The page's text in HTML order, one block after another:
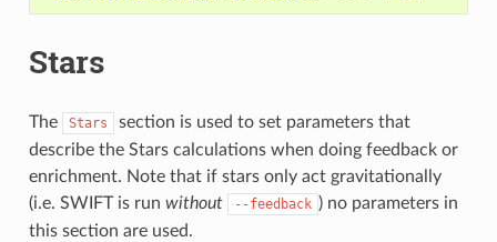
Stars
The Stars
section is used to set parameters that
describe the Stars calculations when doing feedback or
enrichment. Note that if stars only act gravitationally
(i.e. SWIFT is run without --feedback ) no parameters in
this section are used.